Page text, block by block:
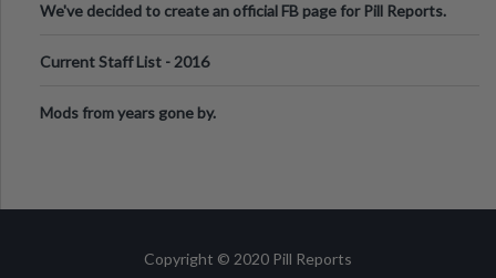
We've decided to create an official FB page for Pill Reports.
Current Staff List - 2016
Mods from years gone by.
Copyright © 2020 Pill Reports